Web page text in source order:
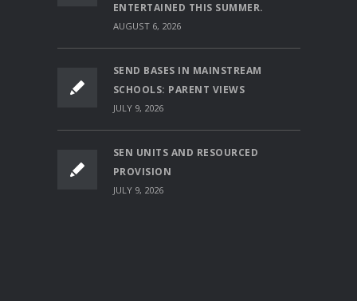
ENTERTAINED THIS SUMMER.
AUGUST 6, 2026
SEND BASES IN MAINSTREAM
SCHOOLS: PARENT VIEWS
JULY 9, 2026
SEN UNITS AND RESOURCED
PROVISION
JULY 9, 2026